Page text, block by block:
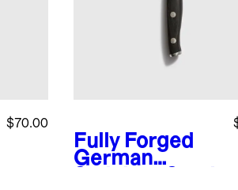
$70.00
Fully Forged
German